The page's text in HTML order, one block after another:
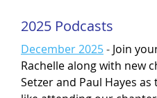
2025 Podcasts
December 2025- Join
Rachelle along with new
Setzer and Paul Hayes